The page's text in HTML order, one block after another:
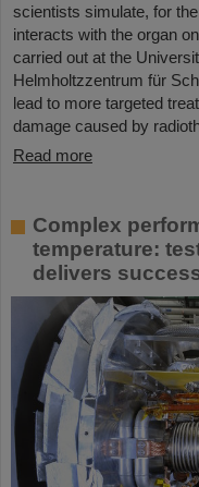
scientists simulate, for
interacts with the organ
carried out at the
Helmholtzzentrum für
lead to more targeted
damage caused by
Read more
Complex
temperature:
delivers